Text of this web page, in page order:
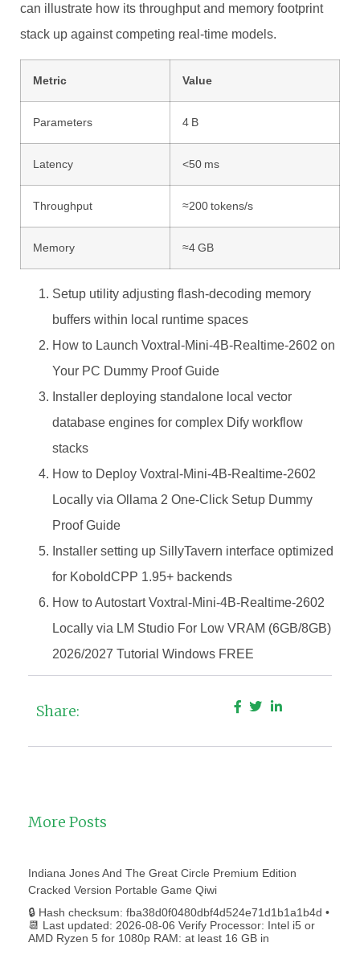
can illustrate how its throughput and memory footprint
stack up against competing real‑time models.
Metric Value
Parameters 4 B
Latency <50 ms
Throughput ≈200 tokens/s
Memory ≈4 GB
Setup utility adjusting flash-decoding memory
buffers within local runtime spaces
How to Launch Voxtral-Mini-4B-Realtime-2602 on
Your PC Dummy Proof Guide
Installer deploying standalone local vector
database engines for complex Dify workflow
stacks
How to Deploy Voxtral-Mini-4B-Realtime-2602
Locally via Ollama 2 One-Click Setup Dummy
Proof Guide
Installer setting up SillyTavern interface optimized
for KoboldCPP 1.95+ backends
How to Autostart Voxtral-Mini-4B-Realtime-2602
Locally via LM Studio For Low VRAM (6GB/8GB)
2026/2027 Tutorial Windows FREE
Share:
More Posts
Indiana Jones And The Great Circle Premium Edition
Cracked Version Portable Game Qiwi
🔒 Hash checksum: fba38d0f0480dbf4d524e71d1b1a1b4d •
📆 Last updated: 2026-08-06 Verify Processor: Intel i5 or
AMD Ryzen 5 for 1080p RAM: at least 16 GB in